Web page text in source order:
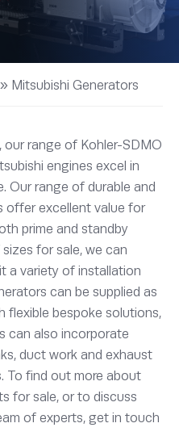
» Mitsubishi Generators
our range of Kohler-SDMO
engines excel in
Our range of durable and
offer excellent value for
prime and standby
for sale, we can
a variety of installation
can be supplied as
flexible bespoke solutions,
can also incorporate
duct work and exhaust
To find out more about
for sale, or to discuss
of experts, get in touch